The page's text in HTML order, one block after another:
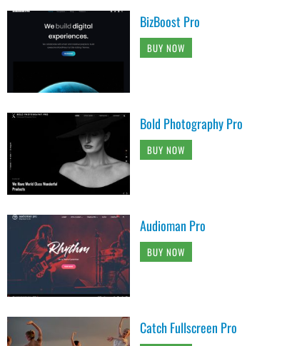
BizBoost Pro
BUY NOW
Bold Photography Pro
BUY NOW
Audioman Pro
BUY NOW
Catch Fullscreen Pro